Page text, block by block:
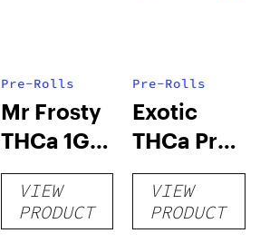
Pre-Rolls
Mr Frosty
THCa 1G
Pre-Roll
VIEW
PRODUCT
Pre-Rolls
Exotic
THCa Pre-
rolls
VIEW
PRODUCT